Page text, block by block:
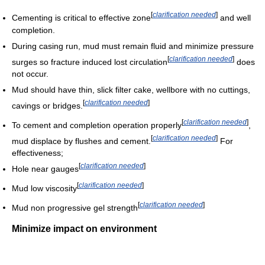
Cementing is critical to effective zone[clarification needed] and well
completion.
During casing run, mud must remain fluid and minimize pressure
surges so fracture induced lost circulation[clarification needed] does
not occur.
Mud should have thin, slick filter cake, wellbore with no cuttings,
cavings or bridges. [clarification needed]
To cement and completion operation properly[clarification needed]
mud displace by flushes and cement. [clarification needed] For
effectiveness;
Hole near gauges[clarification needed]
Mud low viscosity[clarification needed]
Mud non progressive gel strength[clarification needed]
Minimize impact on environment